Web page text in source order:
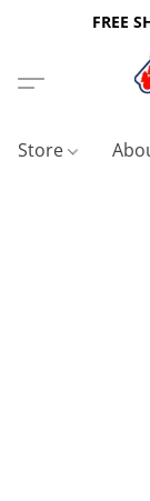
FREE
Store